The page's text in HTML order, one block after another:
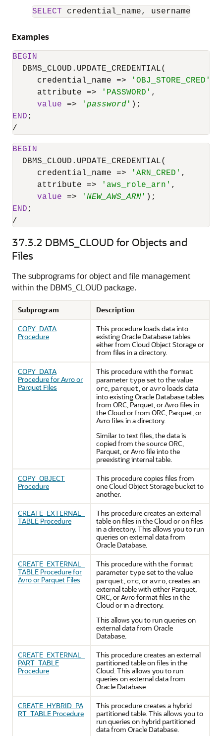
SELECT credential_name, username,
Examples
BEGIN
DBMS_CLOUD.UPDATE_CREDENTIAL(
     credential_name
=> 'OBJ_STORE_CRED'
     attribute
=> 'PASSWORD' ,
value
=> ' password '
END
/
BEGIN
DBMS_CLOUD.UPDATE_CREDENTIAL(
     credential_name
=> 'ARN_CRED' ,
     attribute
=> 'aws_role_arn' ,
value
=> ' NEW_AWS_ARN '
END
/
37.3.2 DBMS_CLOUD for Objects and
Files
The subprograms for object and file management
within the DBMS_CLOUD package.
Subprogram
Description
COPY_DATA
Procedure
This procedure loads data into
existingOracle Databasetables
either from Cloud Object Storage or
from files in a directory.
COPY_DATA
Procedure for Avro or
Parquet Files
This procedure with the format
parameter typeset to the value
orc, parquet, or avroloads data
into existingOracle Databasetables
from ORC, Parquet, or Avro files in
the Cloud or from ORC, Parquet, or
Avro files in a directory.
Similar to text files, the data is
copied from the source ORC,
Parquet, or Avro file into the
preexisting internal table.
COPY_OBJECT
Procedure
This procedure copies files from
one Cloud Object Storage bucket to
another.
CREATE_EXTERNAL_
TABLE Procedure
This procedure creates an external
table on files in the Cloud or on files
in a directory. This allows you to run
queries on external data from
Oracle Database.
CREATE_EXTERNAL_
TABLE Procedure for
Avro or Parquet Files
This procedure with the format
parameter typeset to the value
parquet, orc, or avro, creates an
external table with either Parquet,
ORC, or Avro format files in the
Cloud or in a directory.
This allows you to run queries on
external data from Oracle
Database.
CREATE_EXTERNAL_
PART_TABLE
Procedure
This procedure creates an external
partitioned table on files in the
Cloud. This allows you to run
queries on external data from
Oracle Database.
CREATE_HYBRID_PA
RT_TABLE Procedure
This procedure creates a hybrid
partitioned table. This allows you to
run queries on hybrid partitioned
data from Oracle Database.